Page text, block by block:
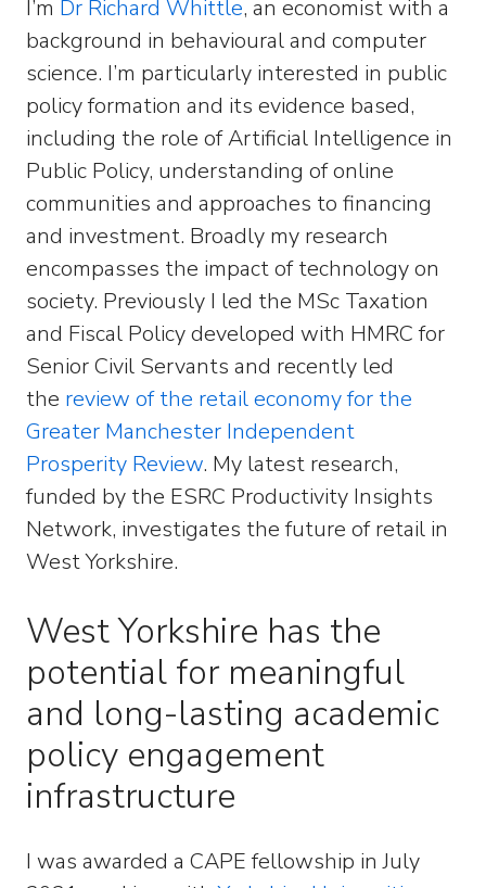
I’m Dr Richard Whittle, an economist with a
background in behavioural and computer
science. I’m particularly interested in public
policy formation and its evidence based,
including the role of Artificial Intelligence in
Public Policy, understanding of online
communities and approaches to financing
and investment. Broadly my research
encompasses the impact of technology on
society. Previously I led the MSc Taxation
and Fiscal Policy developed with HMRC for
Senior Civil Servants and recently led
the review of the retail economy for the
Greater Manchester Independent
Prosperity Review. My latest research,
funded by the ESRC Productivity Insights
Network, investigates the future of retail in
West Yorkshire.
West Yorkshire has the
potential for meaningful
and long-lasting academic
policy engagement
infrastructure
I was awarded a CAPE fellowship in July